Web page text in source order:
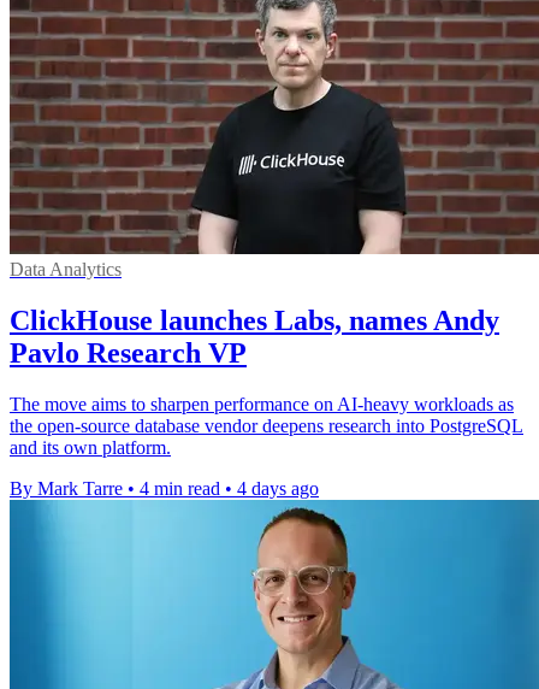
Data Analytics
ClickHouse launches Labs, names Andy
Pavlo Research VP
The move aims to sharpen performance on AI-heavy workloads as
the open-source database vendor deepens research into PostgreSQL
and its own platform.
By Mark Tarre • 4 min read • 4 days ago